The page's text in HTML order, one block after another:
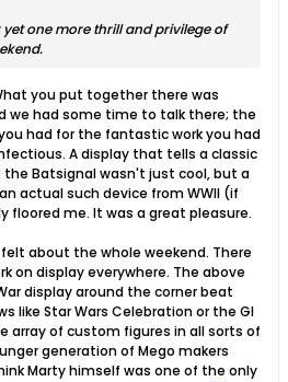
yet one more thrill and privilege of
you put together there was
we had some time to talk there; the
had for the fantastic work you had
A display that tells a classic
Batsignal wasn't just cool, but a
actual such device from WWII (if
floored me. It was a great pleasure.
about the whole weekend. There
on display everywhere. The above
display around the corner beat
like Star Wars Celebration or the GI
array of custom figures in all sorts of
generation of Mego makers
Marty himself was one of the only